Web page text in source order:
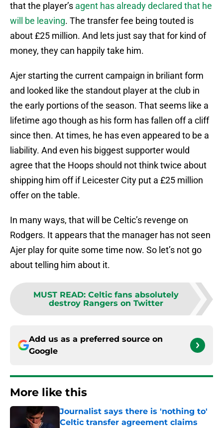
that the player’s agent has already declared that he
will be leaving. The transfer fee being touted is
about £25 million. And lets just say that for kind of
money, they can happily take him.
Ajer starting the current campaign in briliant form
and looked like the standout player at the club in
the early portions of the season. That seems like a
lifetime ago though as his form has fallen off a cliff
since then. At times, he has even appeared to be a
liability. And even his biggest supporter would
agree that the Hoops should not think twice about
shipping him off if Leicester City put a £25 million
offer on the table.
In many ways, that will be Celtic’s revenge on
Rodgers. It appears that the manager has not seen
Ajer play for quite some time now. So let’s not go
about telling him about it.
MUST READ: Celtic fans absolutely
destroy Rangers on Twitter
Add us as a preferred source on
Google
More like this
Journalist says there is 'nothing to'
Celtic transfer agreement claims